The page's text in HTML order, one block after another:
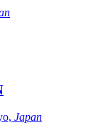
Japan